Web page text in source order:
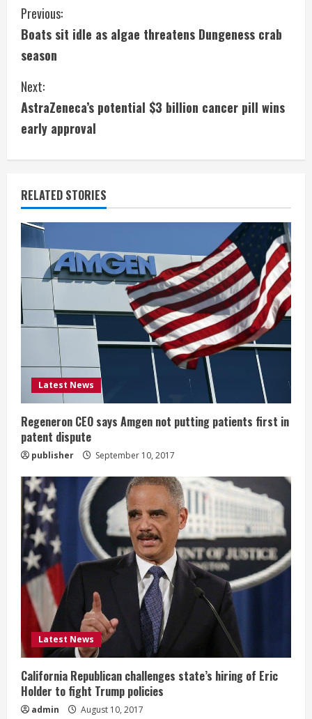
C
o
n
t
i
n
u
e
R
e
a
d
i
n
g
Previous:
Boats sit idle as algae threatens Dungeness crab
season
Next:
AstraZeneca’s potential $3 billion cancer pill wins
early approval
RELATED STORIES
Latest News
Regeneron CEO says Amgen not putting patients first in
patent dispute
publisher September 10, 2017
Latest News
California Republican challenges state’s hiring of Eric
Holder to fight Trump policies
admin August 10, 2017